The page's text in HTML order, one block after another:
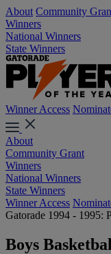
About Community
Winners
National Winners
State Winners
Winner Access
About
Community Grant
Winners
National Winners
State Winners
Winner Access
Gatorade 1994 - 1995:
Boys